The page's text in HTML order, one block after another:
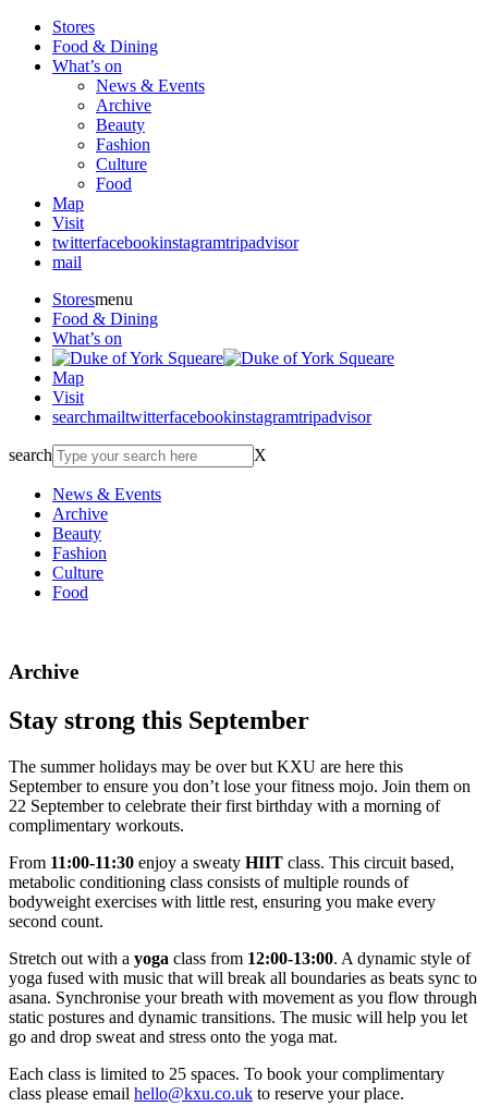
Stores
Food & Dining
What’s on
News & Events
Archive
Beauty
Fashion
Culture
Food
Map
Visit
twitterfacebookinstagramtripadvisor
mail
Storesmenu
Food & Dining
What’s on
Map
Visit
searchmailtwitterfacebookinstagramtripadvisor
search X
News & Events
Archive
Beauty
Fashion
Culture
Food
Archive
Stay strong this September
The summer holidays may be over but KXU are here this
September to ensure you don’t lose your fitness mojo. Join them on
22 September to celebrate their first birthday with a morning of
complimentary workouts.
From 11:00-11:30 enjoy a sweaty HIIT class. This circuit based,
metabolic conditioning class consists of multiple rounds of
bodyweight exercises with little rest, ensuring you make every
second count.
Stretch out with a yoga class from 12:00-13:00. A dynamic style of
yoga fused with music that will break all boundaries as beats sync to
asana. Synchronise your breath with movement as you flow through
static postures and dynamic transitions. The music will help you let
go and drop sweat and stress onto the yoga mat.
Each class is limited to 25 spaces. To book your complimentary
class please email hello@kxu.co.uk to reserve your place.